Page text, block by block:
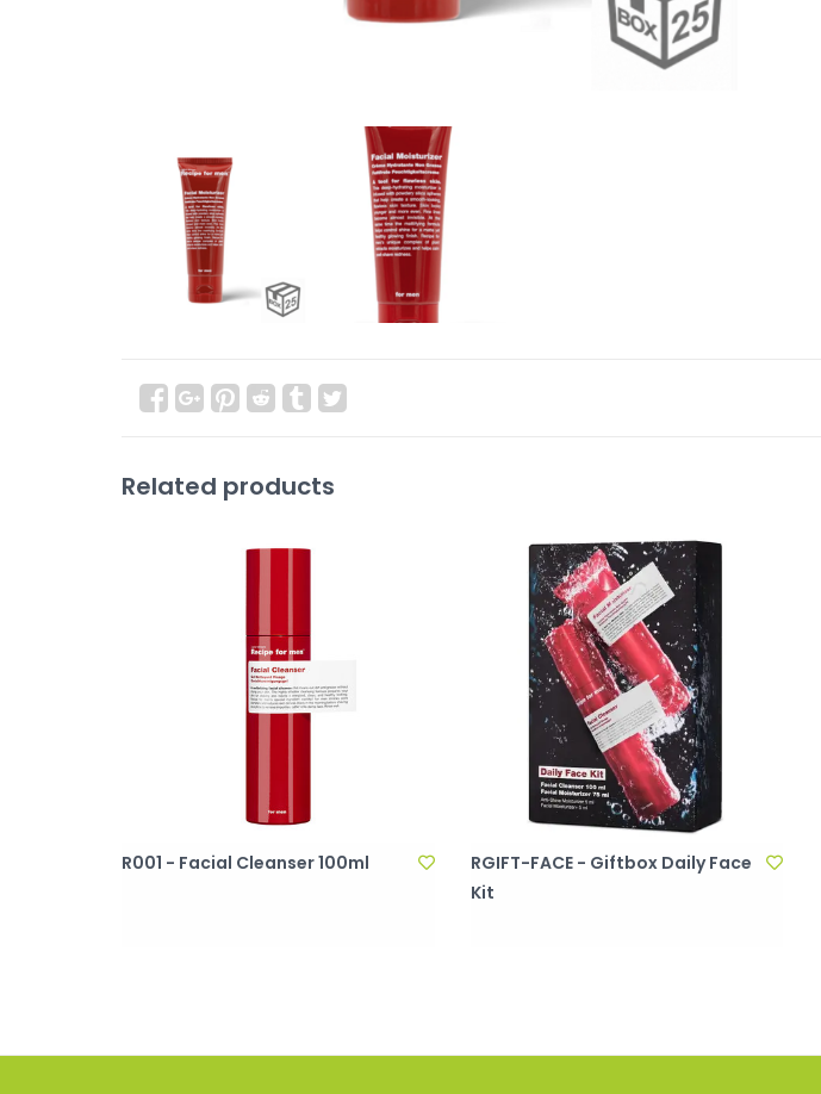
Related products
R001 - Facial Cleanser 100ml
RGIFT-FACE - Giftbox Daily Face
Kit